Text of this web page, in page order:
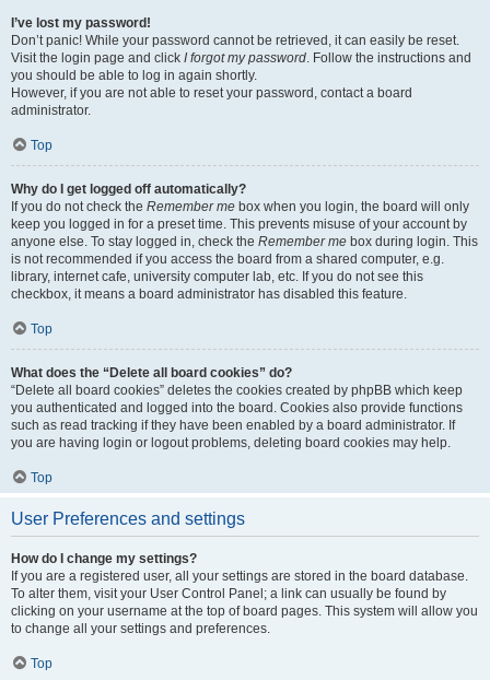
I’ve lost my password!
Don’t panic! While your password cannot be retrieved, it can easily be reset.
Visit the login page and click I forgot my password. Follow the instructions and
you should be able to log in again shortly.
However, if you are not able to reset your password, contact a board
administrator.
Top
Why do I get logged off automatically?
If you do not check the Remember me box when you login, the board will only
keep you logged in for a preset time. This prevents misuse of your account by
anyone else. To stay logged in, check the Remember me box during login. This
is not recommended if you access the board from a shared computer, e.g.
library, internet cafe, university computer lab, etc. If you do not see this
checkbox, it means a board administrator has disabled this feature.
Top
What does the “Delete all board cookies” do?
“Delete all board cookies” deletes the cookies created by phpBB which keep
you authenticated and logged into the board. Cookies also provide functions
such as read tracking if they have been enabled by a board administrator. If
you are having login or logout problems, deleting board cookies may help.
Top
User Preferences and settings
How do I change my settings?
If you are a registered user, all your settings are stored in the board database.
To alter them, visit your User Control Panel; a link can usually be found by
clicking on your username at the top of board pages. This system will allow you
to change all your settings and preferences.
Top